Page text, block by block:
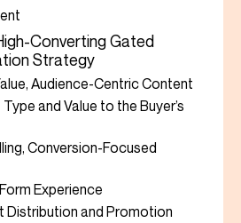
Converting Gated
Strategy
Audience-Centric Content
and Value to the Buyer’s
Conversion-Focused
Experience
Distribution and Promotion